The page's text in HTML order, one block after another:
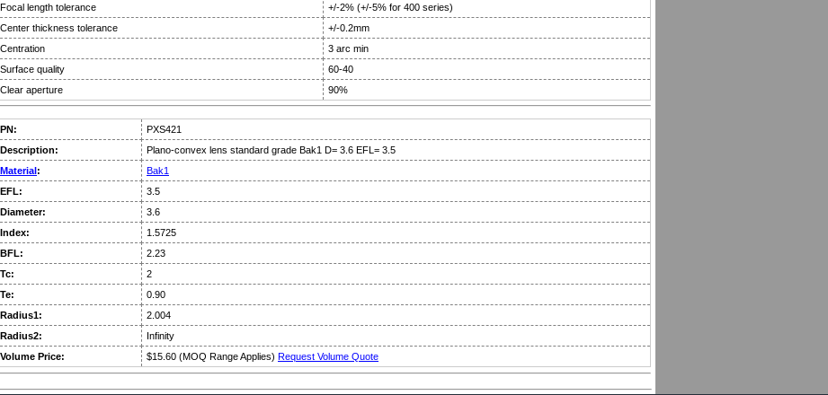
Focal length tolerance
+/-2% (+/-5% for 400 series)
Center thickness tolerance
+/-0.2mm
Centration
3 arc min
Surface quality
60-40
Clear aperture
90%
PN:
PXS421
Description:
Plano-convex lens standard grade Bak1 D= 3.6 EFL= 3.5
Material :
Bak1
EFL:
3.5
Diameter:
3.6
Index:
1.5725
BFL:
2.23
Tc:
2
Te:
0.90
Radius1:
2.004
Radius2:
Infinity
Volume Price:
$15.60 (MOQ Range Applies) Request Volume Quote